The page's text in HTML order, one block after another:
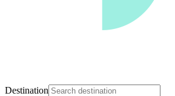
Destination